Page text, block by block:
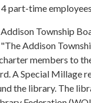
part-time employees.
Township
Addison
members to
A Special Millage
the library. The